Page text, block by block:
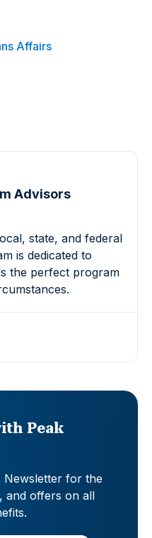
Affairs
Advisors
state, and federal
is dedicated to
the perfect program
Peak
Newsletter for the
and offers on all